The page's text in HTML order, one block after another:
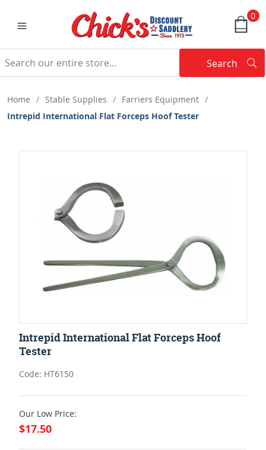
0
Search
Home / Stable Supplies / Farriers Equipment /
Intrepid International Flat Forceps Hoof Tester
Intrepid International Flat Forceps Hoof
Tester
Code: HT6150
Our Low Price:
$17.50